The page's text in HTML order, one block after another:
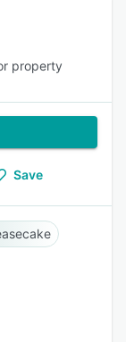
property
Save